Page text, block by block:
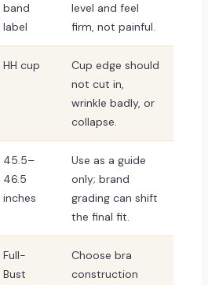
band
label
level and feel
firm, not painful.
HH cup
Cup edge should
not cut in,
wrinkle badly, or
collapse.
45.5–
46.5
inches
Use as a guide
only; brand
grading can shift
the final fit.
Full-
Bust
Choose bra
construction